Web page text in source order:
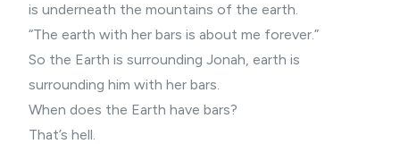
is underneath the mountains of the earth.
“The earth with her bars is about me forever.”
So the Earth is surrounding Jonah, earth is
surrounding him with her bars.
When does the Earth have bars?
That’s hell.